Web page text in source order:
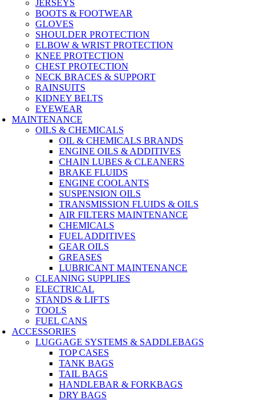
JERSEYS
BOOTS & FOOTWEAR
GLOVES
SHOULDER PROTECTION
ELBOW & WRIST PROTECTION
KNEE PROTECTION
CHEST PROTECTION
NECK BRACES & SUPPORT
RAINSUITS
KIDNEY BELTS
EYEWEAR
MAINTENANCE
OILS & CHEMICALS
OIL & CHEMICALS BRANDS
ENGINE OILS & ADDITIVES
CHAIN LUBES & CLEANERS
BRAKE FLUIDS
ENGINE COOLANTS
SUSPENSION OILS
TRANSMISSION FLUIDS & OILS
AIR FILTERS MAINTENANCE
CHEMICALS
FUEL ADDITIVES
GEAR OILS
GREASES
LUBRICANT MAINTENANCE
CLEANING SUPPLIES
ELECTRICAL
STANDS & LIFTS
TOOLS
FUEL CANS
ACCESSORIES
LUGGAGE SYSTEMS & SADDLEBAGS
TOP CASES
TANK BAGS
TAIL BAGS
HANDLEBAR & FORKBAGS
DRY BAGS